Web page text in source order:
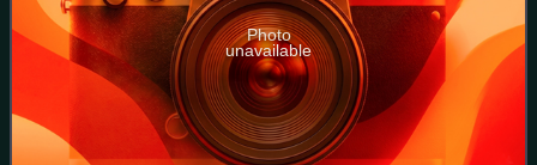
Photo
unavailable